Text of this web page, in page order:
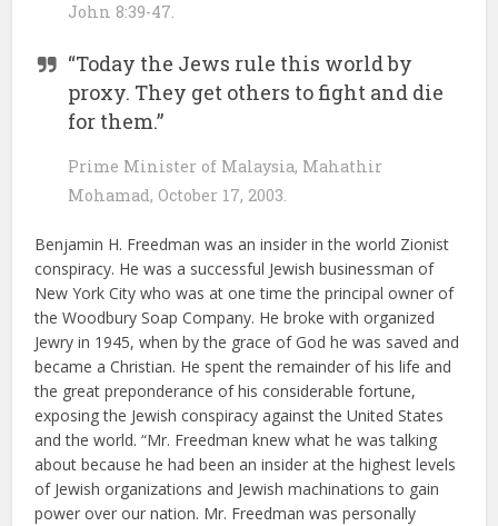
John 8:39-47.
“Today the Jews rule this world by
proxy. They get others to fight and die
for them.”
Prime Minister of Malaysia, Mahathir
Mohamad, October 17, 2003.
Benjamin H. Freedman was an insider in the world Zionist
conspiracy. He was a successful Jewish businessman of
New York City who was at one time the principal owner of
the Woodbury Soap Company. He broke with organized
Jewry in 1945, when by the grace of God he was saved and
became a Christian. He spent the remainder of his life and
the great preponderance of his considerable fortune,
exposing the Jewish conspiracy against the United States
and the world. “Mr. Freedman knew what he was talking
about because he had been an insider at the highest levels
of Jewish organizations and Jewish machinations to gain
power over our nation. Mr. Freedman was personally